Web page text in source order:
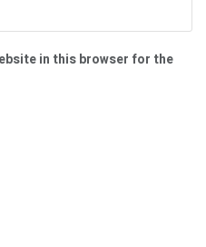
in this browser for the